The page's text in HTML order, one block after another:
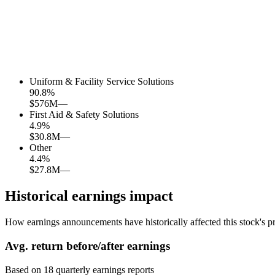
Uniform & Facility Service Solutions
90.8%
$576M—
First Aid & Safety Solutions
4.9%
$30.8M—
Other
4.4%
$27.8M—
Historical earnings impact
How earnings announcements have historically affected this stock's
Avg. return before/after earnings
Based on 18 quarterly earnings reports